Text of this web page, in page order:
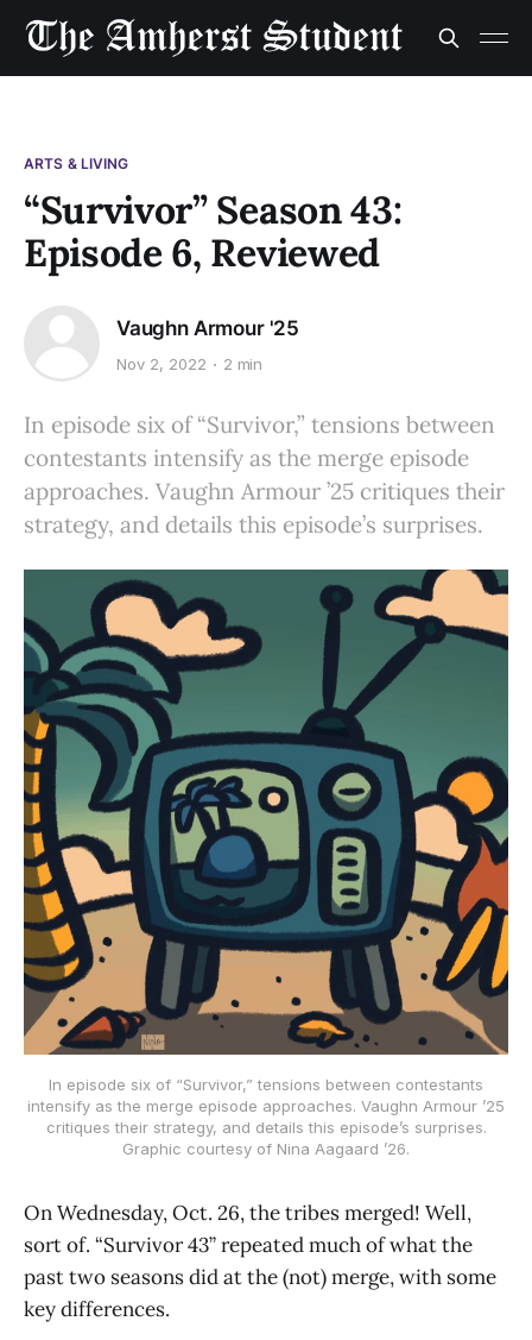
ARTS & LIVING
“Survivor” Season 43:
Episode 6, Reviewed
Vaughn Armour '25
Nov 2, 2022 2 min
In episode six of “Survivor,” tensions between
contestants intensify as the merge episode
approaches. Vaughn Armour ’25 critiques their
strategy, and details this episode’s surprises.
In episode six of “Survivor,” tensions between contestants
intensify as the merge episode approaches. Vaughn Armour ’25
critiques their strategy, and details this episode’s surprises.
Graphic courtesy of Nina Aagaard ’26.
On Wednesday, Oct. 26, the tribes merged! Well,
sort of. “Survivor 43” repeated much of what the
past two seasons did at the (not) merge, with some
key differences.